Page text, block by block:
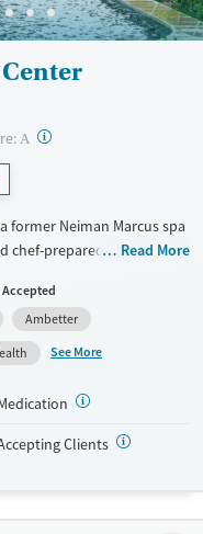
A ?
Neiman Marcus spa
chef-prepared meals.
With private or shared
and a fitness center, the
programming is
faith-based recovery,
facility also offers
and step-down care
stages of recovery
Read More
Ambetter
See More
Clients